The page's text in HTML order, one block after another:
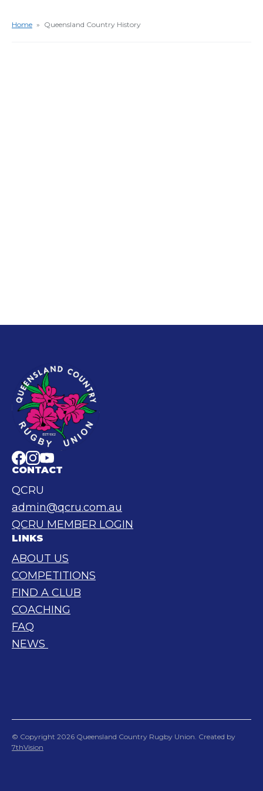
Home » Queensland Country History
CONTACT
QCRU
admin@qcru.com.au
QCRU MEMBER LOGIN
LINKS
ABOUT US
COMPETITIONS
FIND A CLUB
COACHING
FAQ
NEWS
© Copyright 2026 Queensland Country Rugby Union. Created by
7thVision